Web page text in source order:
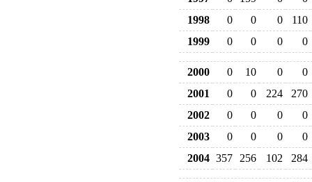
1998
0 0 0
110
1999
0 0 0 0
2000 0 10 0
0
2001
0 0 224
270
2002
0 0 0
0
2003
0 0 0
0
2004 357 256 102 284